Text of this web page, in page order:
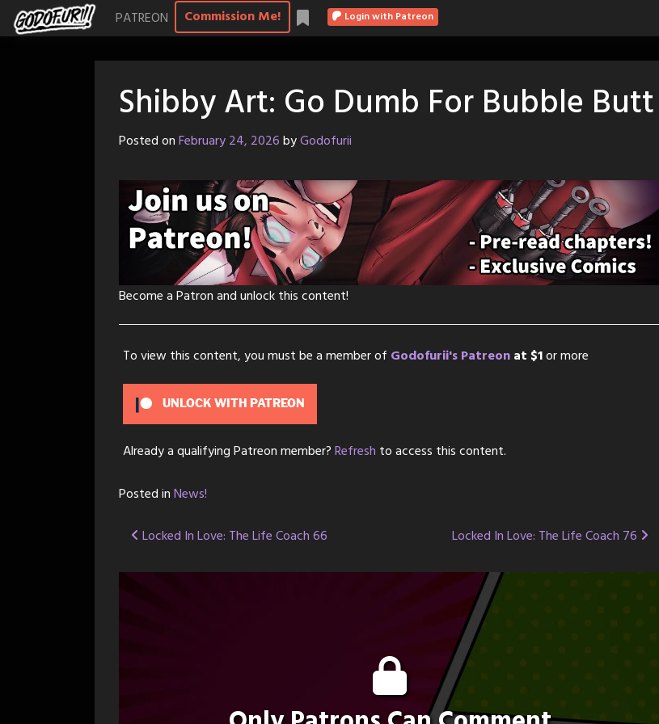
Skip
to
PATREON Commission Me! Login with Patreon
Shibby Art: Go Dumb For Bubble Butt
Posted onFebruary 24, 2026byGodofurii
Become a Patron and unlock this content!
To view this content, you must be a member of Godofurii's Patreonat $1or more
UNLOCK WITH PATREON
Already a qualifying Patreon member?Refresh to access this content.
Posted inNews!
Post
navigation
Locked In Love: The Life Coach 66 Locked In Love: The Life Coach 76